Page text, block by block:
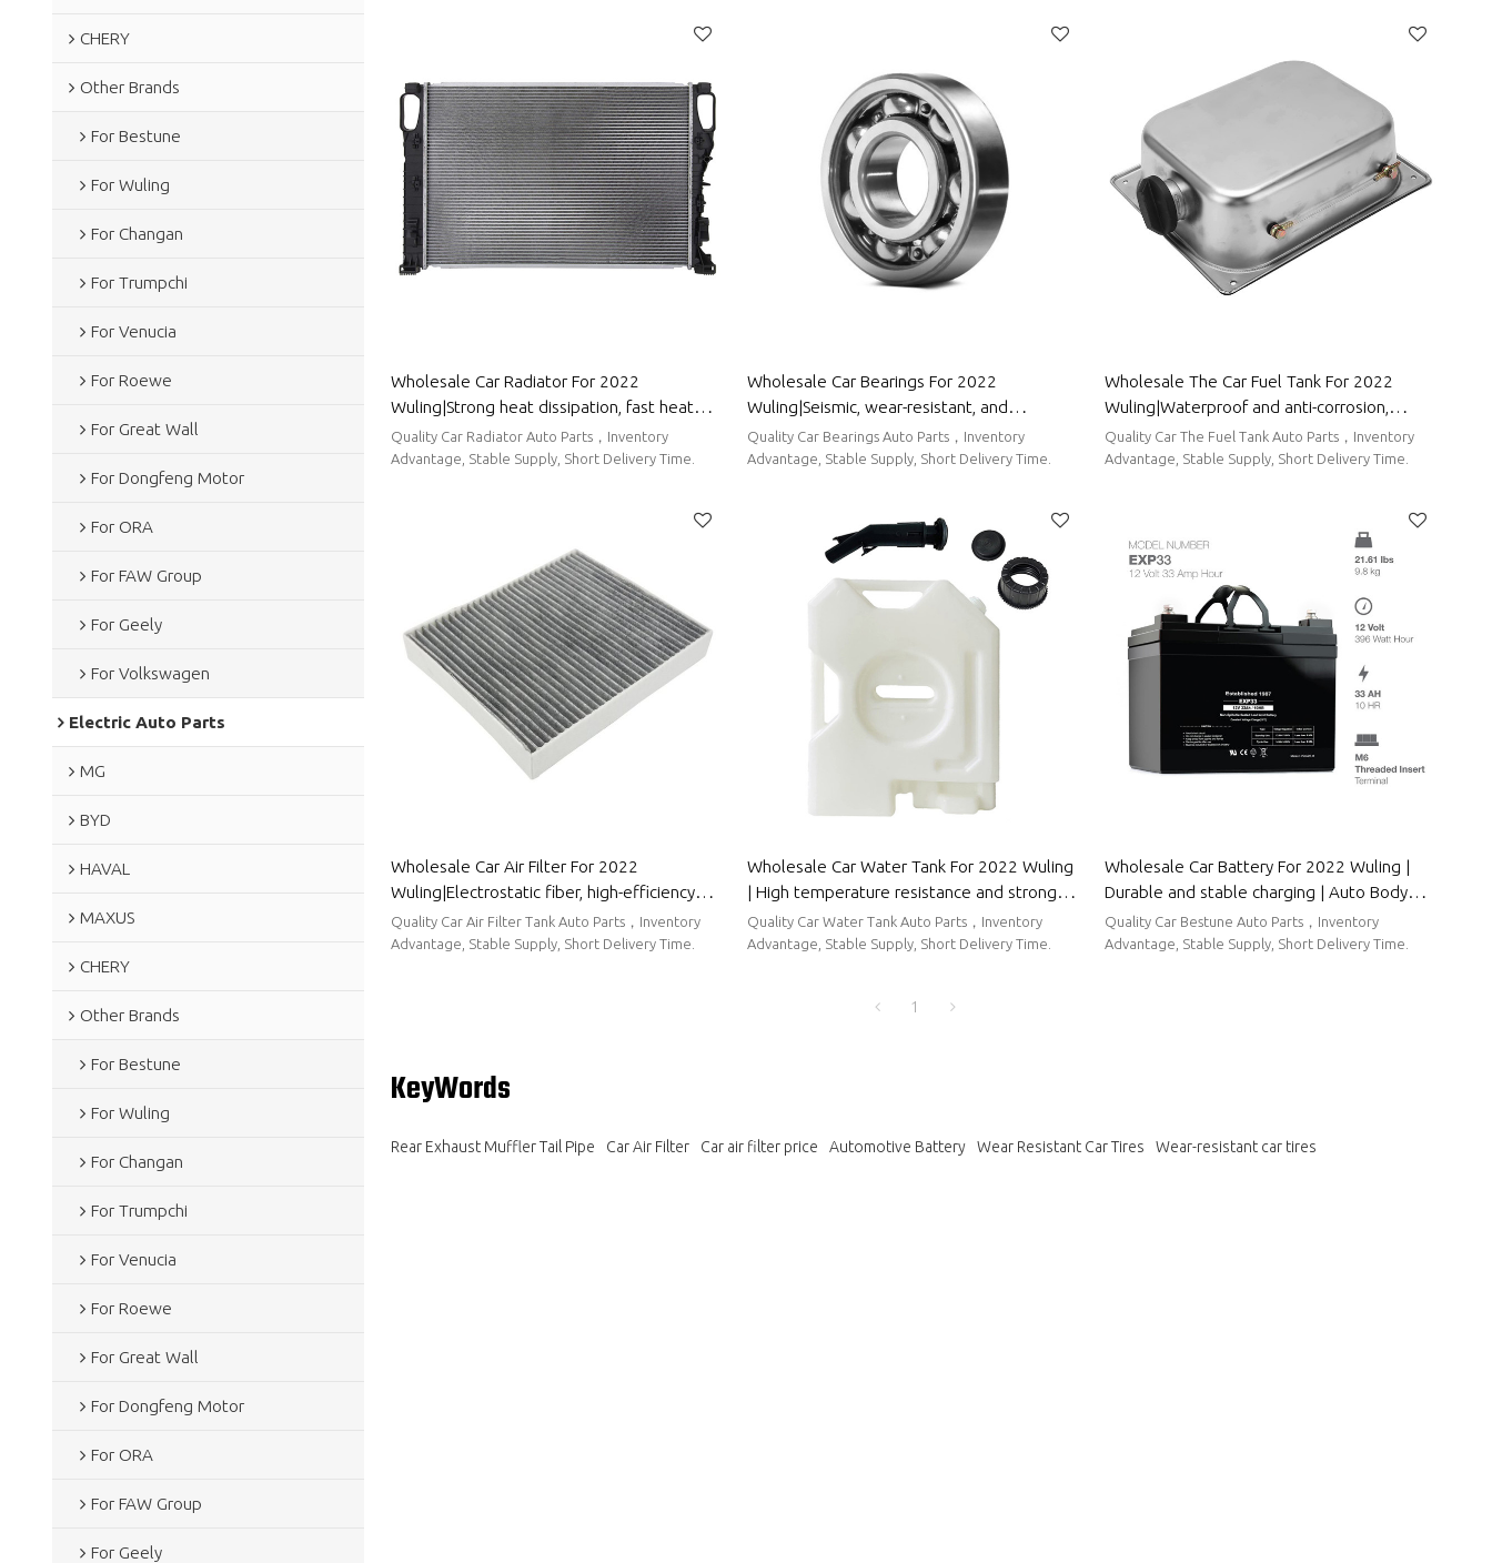
CHERY
Other Brands
For Bestune
For Wuling
For Changan
For Trumpchi
For Venucia
For Roewe
For Great Wall
For Dongfeng Motor
For ORA
For FAW Group
For Geely
For Volkswagen
Electric Auto Parts
MG
BYD
HAVAL
MAXUS
CHERY
Other Brands
For Bestune
For Wuling
For Changan
For Trumpchi
For Venucia
For Roewe
For Great Wall
For Dongfeng Motor
For ORA
For FAW Group
For Geely
Wholesale Car Radiator For 2022
Wuling|Strong heat dissipation, fast heat
reduction, and corrosion resistance| Auto
Body Parts For Wuling
Quality Car Radiator Auto Parts，Inventory
Advantage, Stable Supply, Short Delivery Time.
Wholesale Car Bearings For 2022
Wuling|Seismic, wear-resistant, and
corrosion-resistant| Auto Body Parts For
Wuling
Quality Car Bearings Auto Parts，Inventory
Advantage, Stable Supply, Short Delivery Time.
Wholesale The Car Fuel Tank For 2022
Wuling|Waterproof and anti-corrosion,
strong durability, and easy replacement|
Auto Body Parts For Wuling
Quality Car The Fuel Tank Auto Parts，Inventory
Advantage, Stable Supply, Short Delivery Time.
Wholesale Car Air Filter For 2022
Wuling|Electrostatic fiber, high-efficiency
filtration| Auto Body Parts For Wuling
Quality Car Air Filter Tank Auto Parts，Inventory
Advantage, Stable Supply, Short Delivery Time.
Wholesale Car Water Tank For 2022 Wuling
| High temperature resistance and strong
sealing performance | Auto Body Parts For
Wuling
Quality Car Water Tank Auto Parts，Inventory
Advantage, Stable Supply, Short Delivery Time.
Wholesale Car Battery For 2022 Wuling |
Durable and stable charging | Auto Body
Parts For Wuling
Quality Car Bestune Auto Parts，Inventory
Advantage, Stable Supply, Short Delivery Time.
1
KeyWords
Rear Exhaust Muffler Tail Pipe Car Air Filter Car air filter price Automotive Battery Wear Resistant Car Tires Wear-resistant car tires